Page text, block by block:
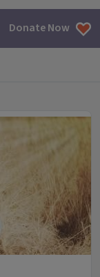
Donate Now